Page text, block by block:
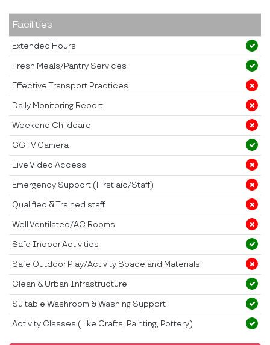
Facilities
Extended Hours
Fresh Meals/Pantry Services
Effective Transport Practices
Daily Monitoring Report
Weekend Childcare
CCTV Camera
Live Video Access
Emergency Support (First aid/Staff)
Qualified & Trained staff
Well Ventilated/AC Rooms
Safe Indoor Activities
Safe Outdoor Play/Activity Space and Materials
Clean & Urban Infrastructure
Suitable Washroom & Washing Support
Activity Classes ( like Crafts, Painting, Pottery)